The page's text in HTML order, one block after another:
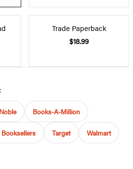
Trade Paperback
$18.99
Books-A-Million
Target Walmart